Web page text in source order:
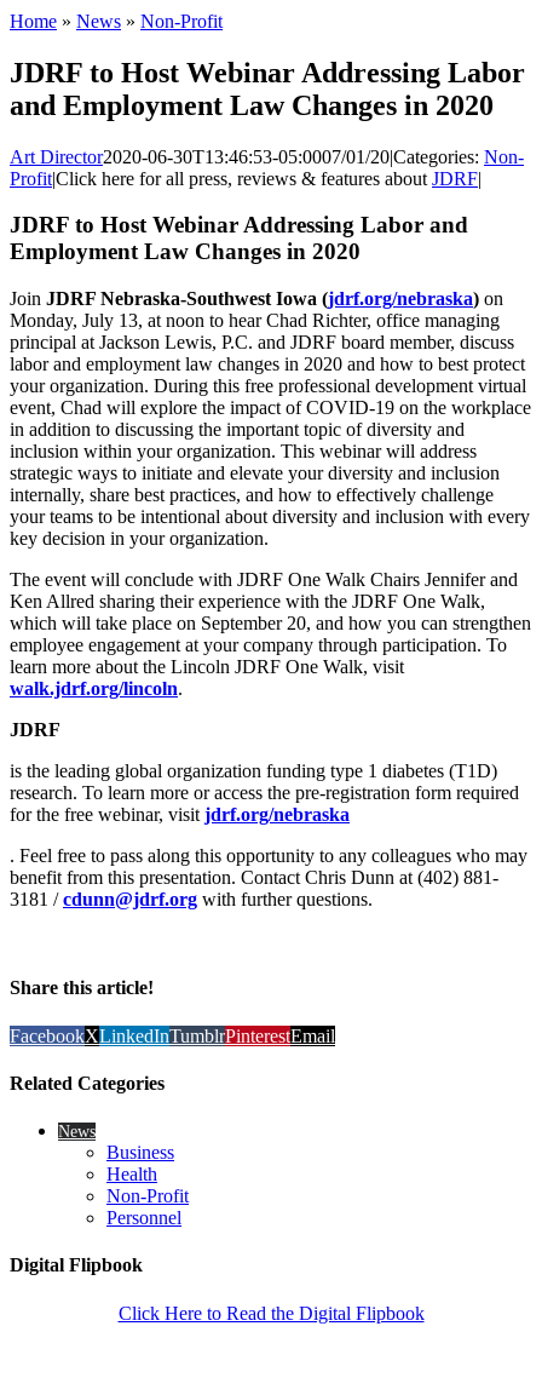
Home » News » Non-Profit
JDRF to Host Webinar Addressing Labor
and Employment Law Changes in 2020
Art Director2020-06-30T13:46:53-05:0007/01/20|Categories: Non-
Profit|Click here for all press, reviews & features about JDRF|
JDRF to Host Webinar Addressing Labor and
Employment Law Changes in 2020
Join JDRF Nebraska-Southwest Iowa (jdrf.org/nebraska) on
Monday, July 13, at noon to hear Chad Richter, office managing
principal at Jackson Lewis, P.C. and JDRF board member, discuss
labor and employment law changes in 2020 and how to best protect
your organization. During this free professional development virtual
event, Chad will explore the impact of COVID-19 on the workplace
in addition to discussing the important topic of diversity and
inclusion within your organization. This webinar will address
strategic ways to initiate and elevate your diversity and inclusion
internally, share best practices, and how to effectively challenge
your teams to be intentional about diversity and inclusion with every
key decision in your organization.
The event will conclude with JDRF One Walk Chairs Jennifer and
Ken Allred sharing their experience with the JDRF One Walk,
which will take place on September 20, and how you can strengthen
employee engagement at your company through participation. To
learn more about the Lincoln JDRF One Walk, visit
walk.jdrf.org/lincoln.
JDRF
is the leading global organization funding type 1 diabetes (T1D)
research. To learn more or access the pre-registration form required
for the free webinar, visit jdrf.org/nebraska
. Feel free to pass along this opportunity to any colleagues who may
benefit from this presentation. Contact Chris Dunn at (402) 881-
3181 /cdunn@jdrf.org with further questions.
Share this article!
FacebookXLinkedInTumblrPinterestEmail
Related Categories
News
Business
Health
Non-Profit
Personnel
Digital Flipbook
Click Here to Read the Digital Flipbook